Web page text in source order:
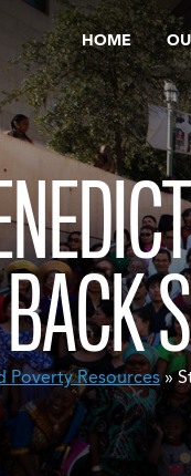
HOME
Poverty Resources»